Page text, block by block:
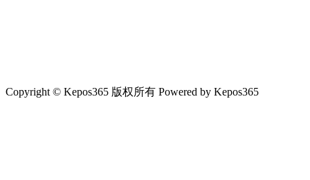
Copyright © Kepos365 版权所有 Powered by Kepos365